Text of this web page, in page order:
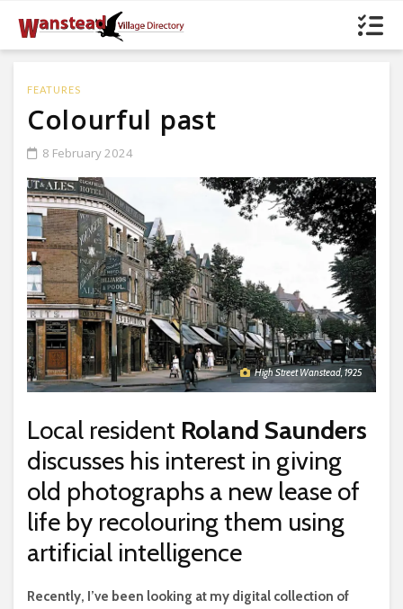
FEATURES
Colourful past
8 February 2024
High Street Wanstead, 1925
Local resident Roland Saunders
discusses his interest in giving
old photographs a new lease of
life by recolouring them using
artificial intelligence
Recently, I’ve been looking at my digital collection of